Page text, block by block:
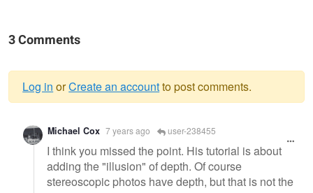
3 Comments
Warning
message
Log in orCreate an accountto post comments.
Michael Cox 7 years ago user-238455
I think you missed the point. His tutorial is about
adding the "illusion" of depth. Of course
stereoscopic photos have depth, but that is not the